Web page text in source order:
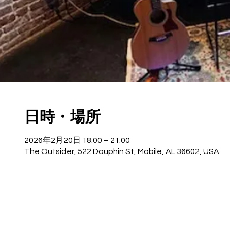
日時・場所
2026年2月20日 18:00 – 21:00
The Outsider, 522 Dauphin St, Mobile, AL 36602, USA